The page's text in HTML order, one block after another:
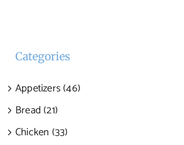
Categories
Appetizers (46)
Bread (21)
Chicken (33)